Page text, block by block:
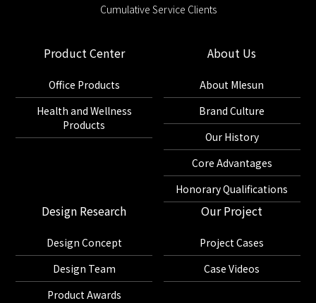
Cumulative Service Clients
Cumulative Service Clients
Product Center
Office Products
Health and Wellness
Products
About Us
About Mlesun
Brand Culture
Our History
Core Advantages
Honorary Qualifications
Design Research
Design Concept
Design Team
Product Awards
Our Project
Project Cases
Case Videos